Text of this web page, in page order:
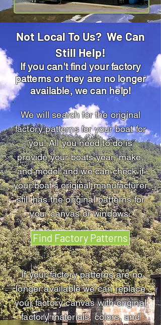
Not Local To Us? We Can
Still Help!
If you can't find your factory
patterns or they are no longer
available, we can help!
We will search for the original
factory patterns for your boat for
you! All you need to do is
provide your boats year, make,
and model and we can check if
your boat's original manufacturer
still has the original patterns for
your canvas or windows.
Find Factory Patterns
If your factory patterns are no
longer available we can replace
your factory canvas with original
factory materials, colors, and